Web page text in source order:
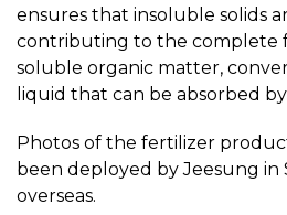
ensures that insoluble solids
contributing to the complete
soluble organic matter,
liquid that can be absorbed
Photos of the fertilizer
been deployed by Jeesung in
overseas.